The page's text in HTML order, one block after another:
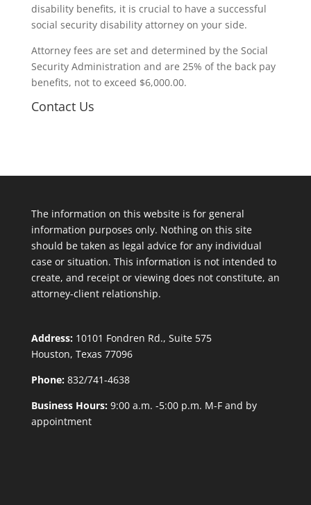
disability benefits, it is crucial to have a successful
social security disability attorney on your side.
Attorney fees are set and determined by the Social
Security Administration and are 25% of the back pay
benefits, not to exceed $6,000.00.
Contact Us
The information on this website is for general
information purposes only. Nothing on this site
should be taken as legal advice for any individual
case or situation. This information is not intended to
create, and receipt or viewing does not constitute, an
attorney-client relationship.
Address:10101 Fondren Rd., Suite 575
Houston, Texas 77096
Phone:832/741-4638
Business Hours:9:00 a.m. -5:00 p.m. M-F and by
appointment